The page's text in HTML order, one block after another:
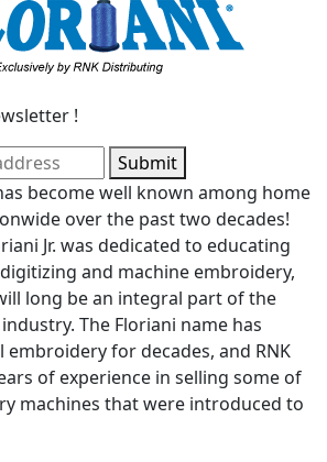
!
Submit
become well known among home
over the past two decades!
Jr. was dedicated to educating
and machine embroidery,
long be an integral part of the
The Floriani name has
for decades, and RNK
of experience in selling some of
machines that were introduced to